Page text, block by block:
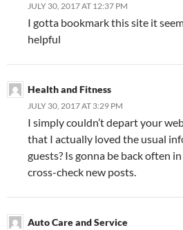
JULY 30, 2017 AT 12:37 PM
I gotta bookmark this site it
helpful
Health and Fitness
JULY 30, 2017 AT 3:29 PM
I simply couldn’t depart your
that I actually loved the usual
guests? Is gonna be back often
cross-check new posts.
Auto Care and Service